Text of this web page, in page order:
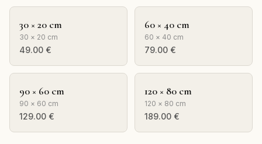
30 × 20 cm
30 × 20 cm
49.00 €
60 × 40 cm
60 × 40 cm
79.00 €
90 × 60 cm
90 × 60 cm
129.00 €
120 × 80 cm
120 × 80 cm
189.00 €